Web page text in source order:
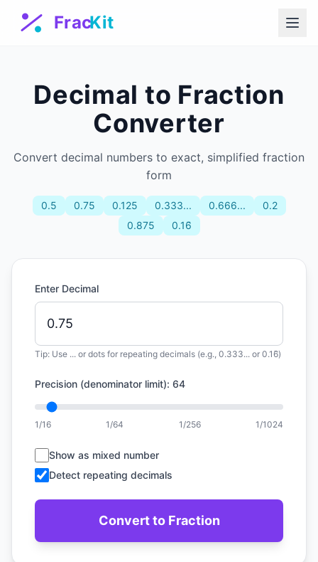
Decimal to Fraction
Converter
Convert decimal numbers to exact, simplified fraction
form
0.5 0.75 0.125 0.333... 0.666...
0.2
0.875
0.16̄
Enter Decimal
Tip: Use ... or dots for repeating decimals (e.g., 0.333... or 0.16̄)
Precision (denominator limit): 64
1/16 1/64 1/256 1/1024
Show as mixed number
Detect repeating decimals
Convert to Fraction